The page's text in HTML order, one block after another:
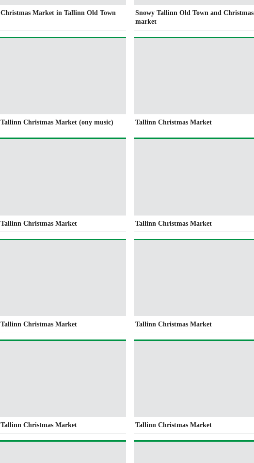
Christmas Market in Tallinn Old Town
Snowy Tallinn Old Town and Christmas
market
Tallinn Christmas Market (ony music) Tallinn Christmas Market
Tallinn Christmas Market Tallinn Christmas Market
Tallinn Christmas Market Tallinn Christmas Market
Tallinn Christmas Market Tallinn Christmas Market